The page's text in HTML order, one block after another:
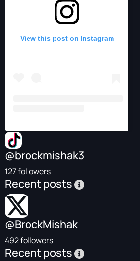
View this post on Instagram
@brockmishak3
127 followers
Recent posts
@BrockMishak
492 followers
Recent posts